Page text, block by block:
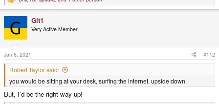
R
e
t
o
n
s
:
Git1
Very Active Member
Jan 6, 2021 #112
Robert Taylor said:
you would be sitting at your desk, surfing the internet, upside down.
But, I'd be the right way up!